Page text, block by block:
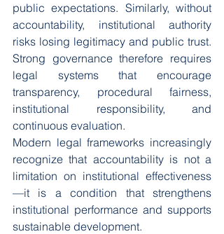
public expectations. Similarly, without
accountability, institutional authority
risks losing legitimacy and public trust.
Strong governance therefore requires
legal systems that encourage
transparency, procedural fairness,
institutional responsibility, and
continuous evaluation.
Modern legal frameworks increasingly
recognize that accountability is not a
limitation on institutional effectiveness
—it is a condition that strengthens
institutional performance and supports
sustainable development.